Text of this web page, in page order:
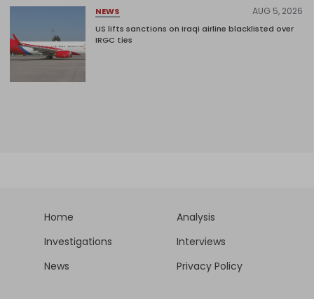
NEWS AUG 5, 2026
US lifts sanctions on Iraqi airline blacklisted over
IRGC ties
Home
Analysis
Investigations
Interviews
News
Privacy Policy